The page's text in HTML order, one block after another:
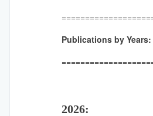
Publications by Years:
2026: